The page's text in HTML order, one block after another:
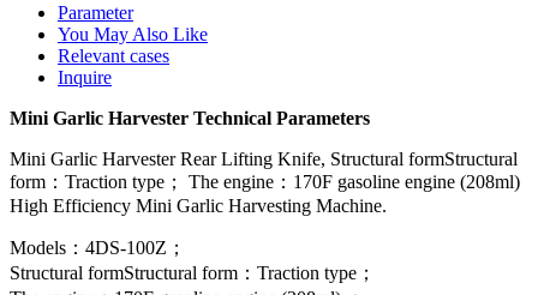
Parameter
You May Also Like
Relevant cases
Inquire
Mini Garlic Harvester Technical Parameters
Mini Garlic Harvester Rear Lifting Knife, Structural formStructural
form：Traction type； The engine：170F gasoline engine (208ml)
High Efficiency Mini Garlic Harvesting Machine.
Models：4DS-100Z；
Structural formStructural form：Traction type；